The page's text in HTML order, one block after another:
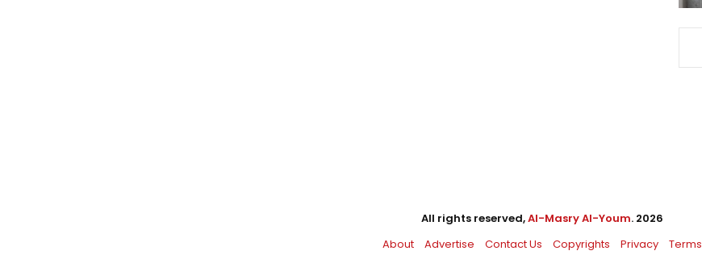
All rights reserved,Al-Masry Al-Youm. 2026
About
Advertise Contact Us Copyrights Privacy Terms